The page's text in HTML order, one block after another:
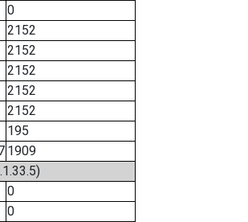
0
2152
2152
2152
2152
2152
195
1909
0
0